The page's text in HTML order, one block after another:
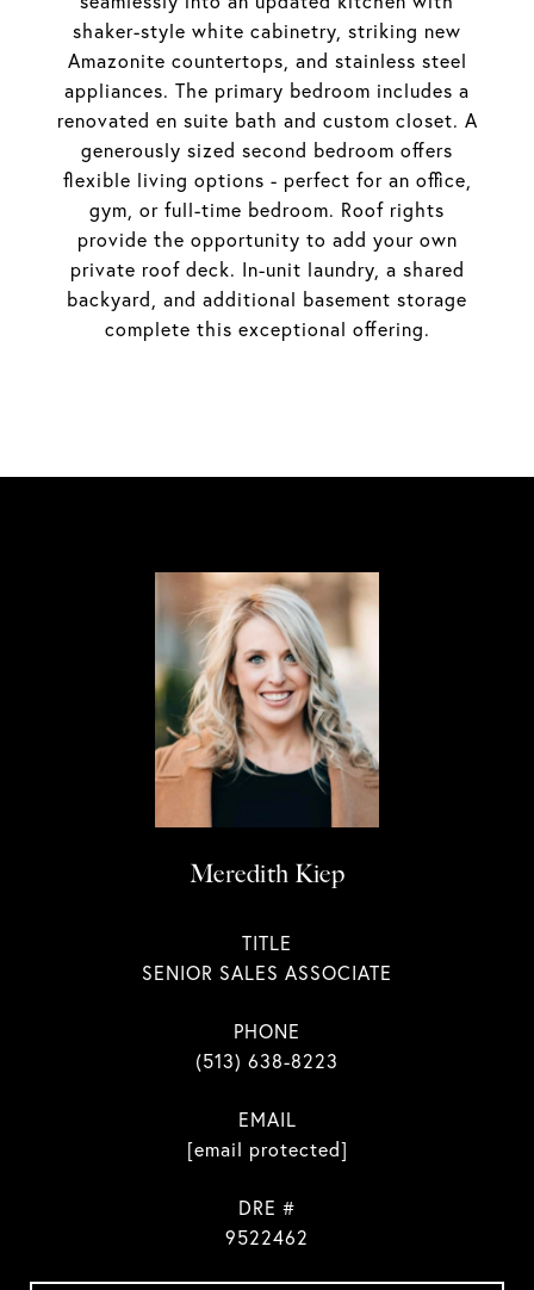
shaker-style white cabinetry, striking new
Amazonite countertops, and stainless steel
appliances. The primary bedroom includes a
renovated en suite bath and custom closet. A
generously sized second bedroom offers
flexible living options - perfect for an office,
gym, or full-time bedroom. Roof rights
provide the opportunity to add your own
private roof deck. In-unit laundry, a shared
backyard, and additional basement storage
complete this exceptional offering.
Meredith Kiep
TITLE
SENIOR SALES ASSOCIATE
PHONE
(513) 638-8223
EMAIL
[email protected]
DRE #
9522462